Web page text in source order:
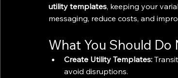
utility templates, keeping your
messaging, reduce costs, and
What You Should Do
Create Utility Templates:
avoid disruptions.